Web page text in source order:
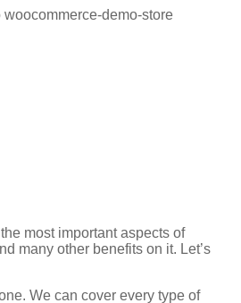
demo-store
most important aspects of
many other benefits on it. Let’s
We can cover every type of